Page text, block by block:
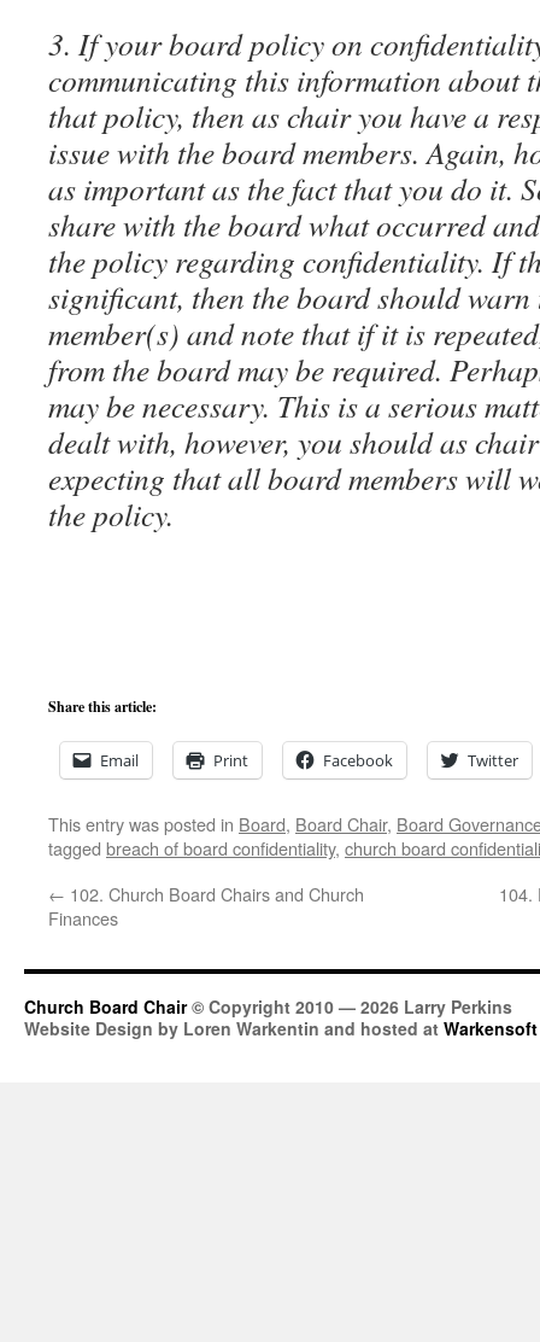
3. If your board policy on
communicating this information about
that policy, then as chair you have a
issue with the board members. Again,
as important as the fact that you do it.
share with the board what occurred
the policy regarding confidentiality. If
significant, then the board should
member(s) and note that if it is
from the board may be required.
may be necessary. This is a serious
dealt with, however, you should as
expecting that all board members will
the policy.
Share this article:
Email Print Facebook Twitter
This entry was posted in Board, Board Chair, Board
tagged breach of board confidentiality, church board
← 102. Church Board Chairs and Church
Finances
104.
Church Board Chair© Copyright 2010 — 2026 Larry Perkins
Website Design by Loren Warkentin and hosted at Warkensoft